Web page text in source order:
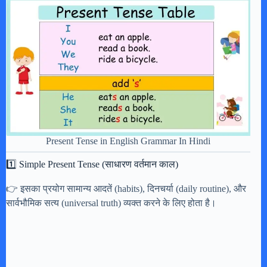
Present Tense in English Grammar In Hindi
1️⃣ Simple Present Tense (साधारण वर्तमान काल)
👉 इसका प्रयोग सामान्य आदतें (habits), दिनचर्या (daily routine), और
सार्वभौमिक सत्य (universal truth) व्यक्त करने के लिए होता है।